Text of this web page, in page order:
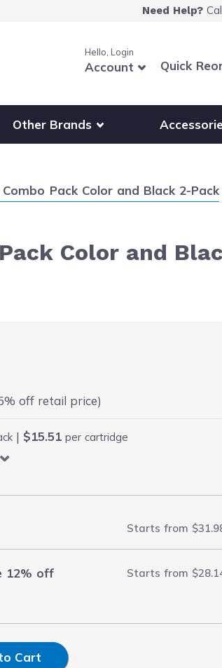
Need Help?Call
Hello, Login
Account Quick
Other Brands
Show submenu for other printer
Show
Pack Color and Black 2-Pack
Color and
off retail price)
| $15.51 per cartridge
Starts from
12% off Starts from
Cart